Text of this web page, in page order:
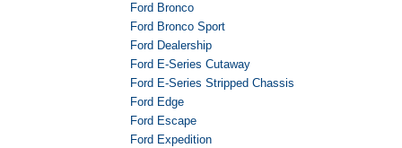
Ford Bronco
Ford Bronco Sport
Ford Dealership
Ford E-Series Cutaway
Ford E-Series Stripped Chassis
Ford Edge
Ford Escape
Ford Expedition